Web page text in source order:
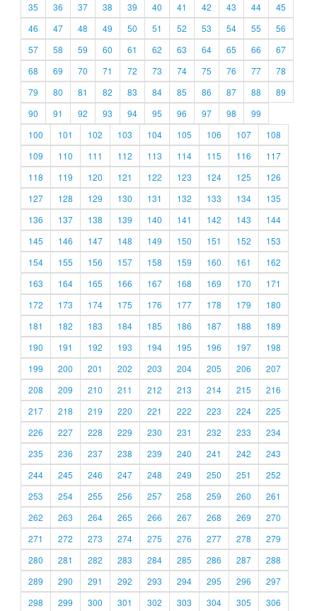
35
36 37 38 39 40 41 42 43 44
45
46
47 48 49 50 51 52 53 54 55
56
57
58 59 60 61 62 63 64 65 66
67
68
69 70 71 72 73 74 75 76 77
78
79
80 81 82 83 84 85 86 87 88
89
90
91 92 93 94 95 96 97 98
99
100
101 102 103 104 105 106 107
108
109
110 111 112 113 114 115 116
117
118
119 120 121 122 123 124 125
126
127
128 129 130 131 132 133 134
135
136
137 138 139 140 141 142 143
144
145
146 147 148 149 150 151 152
153
154
155 156 157 158 159 160 161
162
163
164 165 166 167 168 169 170
171
172
173 174 175 176 177 178 179
180
181
182 183 184 185 186 187 188
189
190
191 192 193 194 195 196 197
198
199
200 201 202 203 204 205 206
207
208
209 210 211 212 213 214 215
216
217
218 219 220 221 222 223 224
225
226
227 228 229 230 231 232 233
234
235
236 237 238 239 240 241 242
243
244
245 246 247 248 249 250 251
252
253
254 255 256 257 258 259 260
261
262
263 264 265 266 267 268 269
270
271
272 273 274 275 276 277 278
279
280
281 282 283 284 285 286 287
288
289
290 291 292 293 294 295 296
297
298
299 300 301 302 303 304 305 306